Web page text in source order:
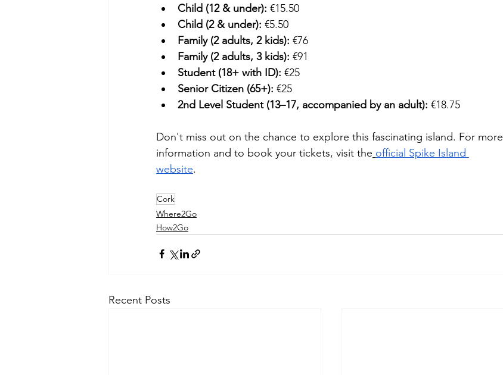
Child (12 & under): €15.50
Child (2 & under): €5.50
Family (2 adults, 2 kids): €76
Family (2 adults, 3 kids): €91
Student (18+ with ID): €25
Senior Citizen (65+): €25
2nd Level Student (13–17, accompanied by an adult): €18.75
Don't miss out on the chance to explore this fascinating island. For more
information and to book your tickets, visit the official Spike Island
website.
Cork
Where2Go
How2Go
Recent Posts